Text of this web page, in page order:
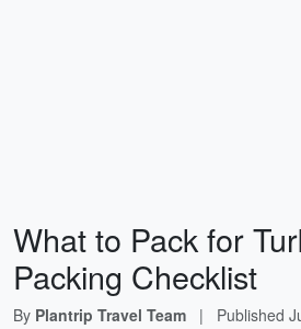
What to Pack for
Packing Checklist
By Plantrip Travel Team | Published